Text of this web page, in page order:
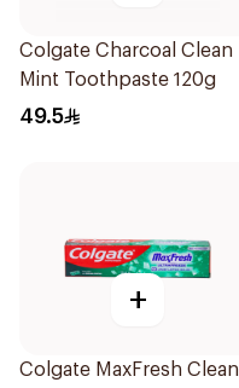
Colgate Charcoal Clean
Mint Toothpaste 120g
49.5
+
Colgate MaxFresh Clean